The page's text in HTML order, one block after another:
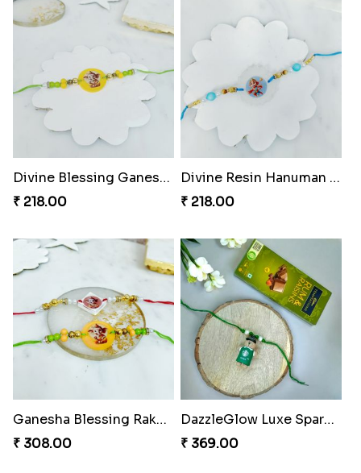
Divine Blessing Ganesha Rakhi
₹ 218.00
Divine Resin Hanuman Rakhi
₹ 218.00
Ganesha Blessing Rakhi PhotoICollection
₹ 308.00
DazzleGlow Luxe Sparkle Serum
₹ 369.00